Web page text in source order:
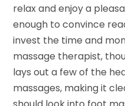
relax and enjoy a
enough to convince
invest the time and
massage therapist,
lays out a few of the
massages, making it